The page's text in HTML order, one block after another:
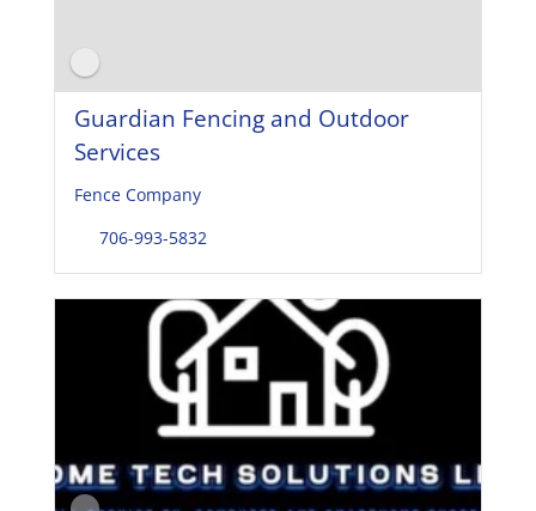
Guardian Fencing and Outdoor
Services
Fence Company
706-993-5832